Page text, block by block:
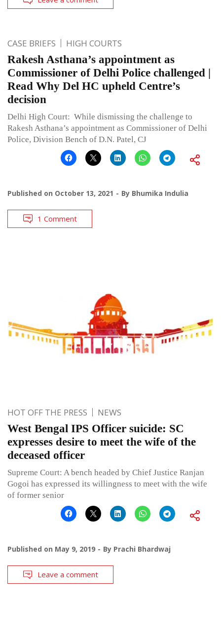
CASE BRIEFS HIGH COURTS
Rakesh Asthana’s appointment as
Commissioner of Delhi Police challenged |
Read Why Del HC upheld Centre’s
decision
Delhi High Court: While dismissing the challenge to
Rakesh Asthana’s appointment as Commissioner of Delhi
Police, Division Bench of D.N. Patel, CJ
Published on October 13, 2021 By Bhumika Indulia
1 Comment
HOT OFF THE PRESS NEWS
West Bengal IPS Officer suicide: SC
expresses desire to meet the wife of the
deceased officer
Supreme Court: A bench headed by Chief Justice Ranjan
Gogoi has expressed its willingness to meet with the wife
of former senior
Published on May 9, 2019 By Prachi Bhardwaj
Leave a comment